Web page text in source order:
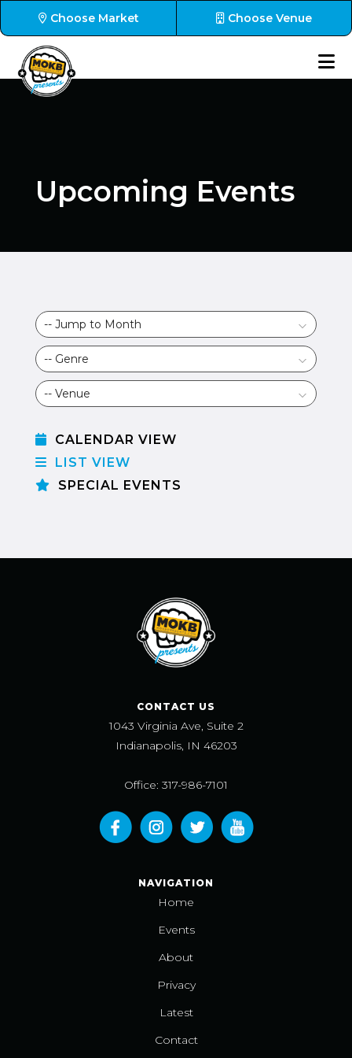
Choose Market Choose Venue
Upcoming Events
CALENDAR VIEW
LIST VIEW
SPECIAL EVENTS
CONTACT US
1043 Virginia Ave, Suite 2
Indianapolis, IN 46203
Office: 317-986-7101
NAVIGATION
Home
Events
About
Privacy
Latest
Contact